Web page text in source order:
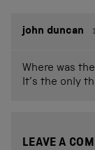
john duncan
Where was
It’s the only
LEAVE A